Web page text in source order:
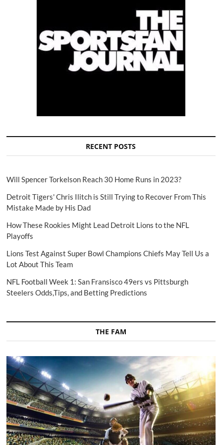
RECENT POSTS
Will Spencer Torkelson Reach 30 Home Runs in 2023?
Detroit Tigers' Chris Ilitch is Still Trying to Recover From This
Mistake Made by His Dad
How These Rookies Might Lead Detroit Lions to the NFL
Playoffs
Lions Test Against Super Bowl Champions Chiefs May Tell Us a
Lot About This Team
NFL Football Week 1: San Fransisco 49ers vs Pittsburgh
Steelers Odds,Tips, and Betting Predictions
THE FAM